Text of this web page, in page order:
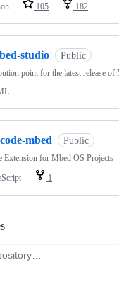
105 182
studio Public
point for the latest release of
mbed Public
Extension for Mbed OS Projects
1